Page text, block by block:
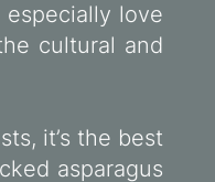
love
cultural and
it’s the best
asparagus